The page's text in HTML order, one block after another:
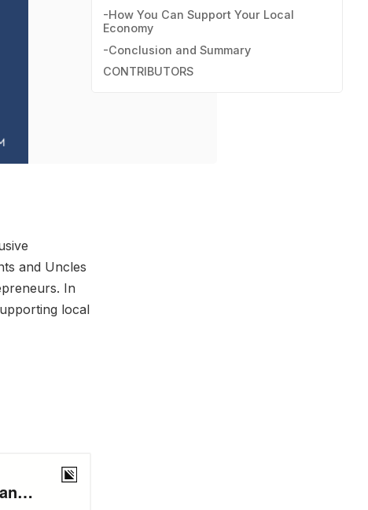
and Uncles
In
local
-How You Can Support Your Local
Economy
-Conclusion and Summary
CONTRIBUTORS